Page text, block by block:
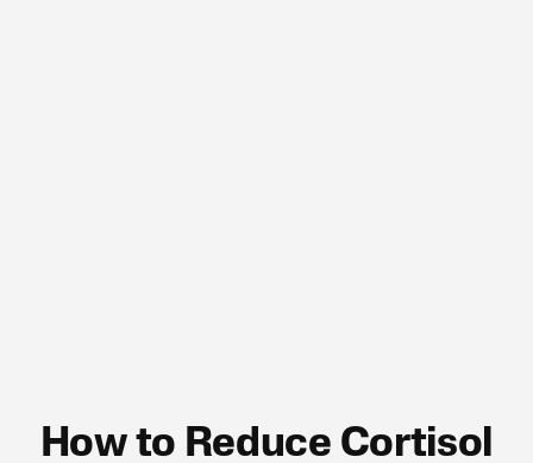
How to Reduce Cortisol